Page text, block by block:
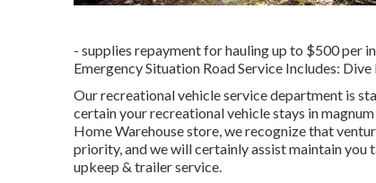
- supplies repayment for hauling up to $500 per
Emergency Situation Road Service Includes:
Our recreational vehicle service department is
certain your recreational vehicle stays in
Home Warehouse store, we recognize that
priority, and we will certainly assist maintain
upkeep & trailer service.